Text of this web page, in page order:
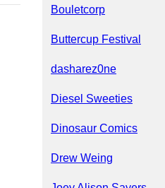
Bouletcorp
Buttercup Festival
dasharez0ne
Diesel Sweeties
Dinosaur Comics
Drew Weing